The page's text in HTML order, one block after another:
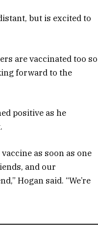
but is excited to
are vaccinated too so
forward to the
positive as he
as soon as one
and our
Hogan said. “We’re